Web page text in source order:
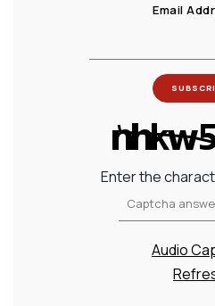
Email
Enter the
Audio